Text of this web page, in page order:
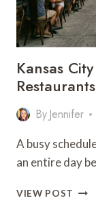
Kansas
By Jennifer
A busy
an entire day
VIEW POST